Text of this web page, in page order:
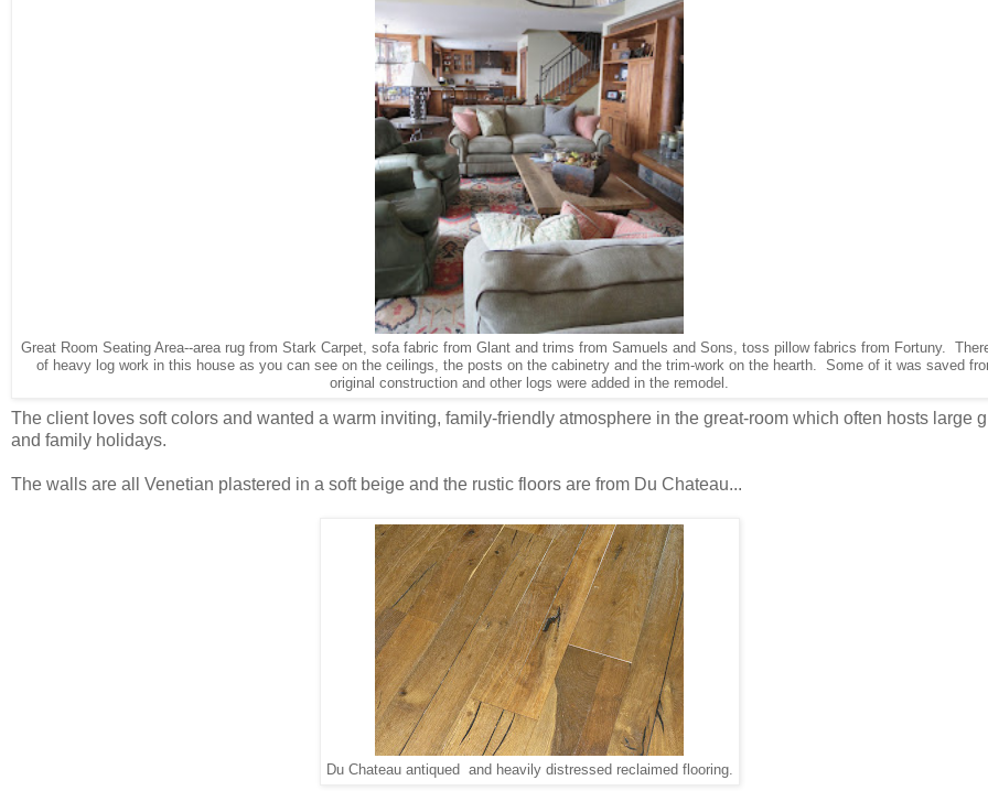
Great Room Seating Area--area rug from Stark Carpet, sofa fabric from Glant and trims from Samuels and Sons, toss pillow fabrics from Fortuny.
of heavy log work in this house as you can see on the ceilings, the posts on the cabinetry and the trim-work on the hearth. Some of it was saved
original construction and other logs were added in the remodel.
The client loves soft colors and wanted a warm inviting, family-friendly atmosphere in the great-room which often hosts large
and family holidays.
The walls are all Venetian plastered in a soft beige and the rustic floors are from Du Chateau...
Du Chateau antiqued and heavily distressed reclaimed flooring.